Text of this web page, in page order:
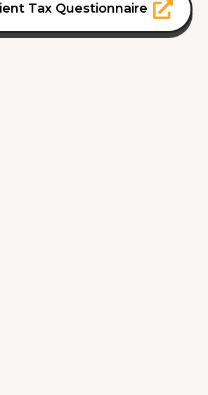
Tax Questionnaire